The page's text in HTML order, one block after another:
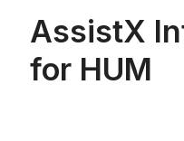
AssistX
for HUM